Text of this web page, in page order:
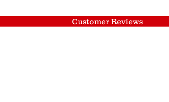
Customer Reviews